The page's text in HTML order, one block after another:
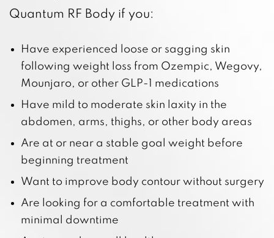
Quantum RF Body if you:
Have experienced loose or sagging skin
following weight loss from Ozempic, Wegovy,
Mounjaro, or other GLP-1 medications
Have mild to moderate skin laxity in the
abdomen, arms, thighs, or other body areas
Are at or near a stable goal weight before
beginning treatment
Want to improve body contour without surgery
Are looking for a comfortable treatment with
minimal downtime